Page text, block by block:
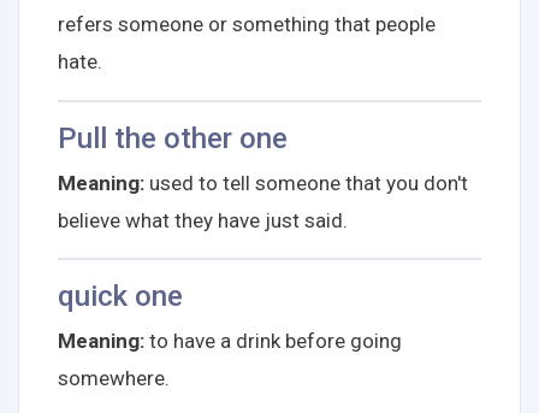
refers someone or something that people
hate.
Pull the other one
Meaning: used to tell someone that you don't
believe what they have just said.
quick one
Meaning: to have a drink before going
somewhere.